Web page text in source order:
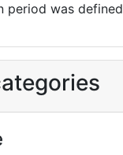
period was defined